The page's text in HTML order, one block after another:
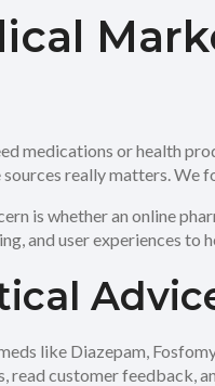
medications or health
sources really matters. We
is whether an online
and user experiences to
like Diazepam,
read customer feedback,